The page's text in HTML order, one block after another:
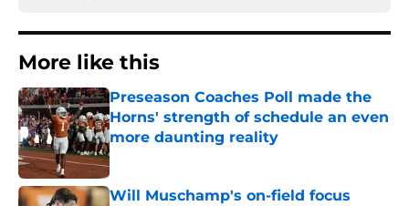
More like this
Preseason Coaches Poll made the
Horns' strength of schedule an even
more daunting reality
Published by on Invalid Date
Will Muschamp's on-field focus